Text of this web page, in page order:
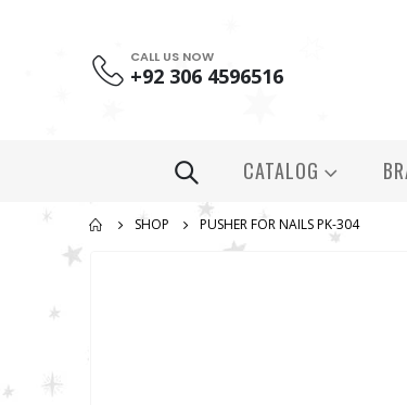
CALL US NOW
+92 306 4596516
CATALOG
SHOP PUSHER FOR NAILS PK-304